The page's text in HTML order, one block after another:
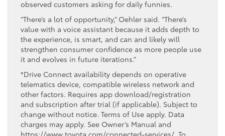
observed customers asking for daily funnies.
“There’s a lot of opportunity,” Oehler said. “There’s
value with a voice assistant because it adds depth to
the experience, is smart, and can and likely will
strengthen consumer confidence as more people use
it and evolves in future iterations.”
*Drive Connect availability depends on operative
telematics device, compatible wireless network and
other factors. Requires app download/registration
and subscription after trial (if applicable). Subject to
change without notice. Terms of Use apply. Data
charges may apply. See Owner’s Manual and
https://www.toyota.com/connected-services/. To